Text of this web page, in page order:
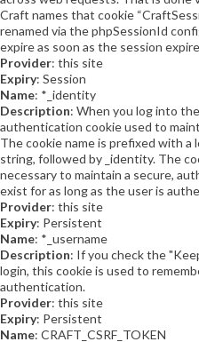
Craft names that cookie
renamed via the phpSessionId
expire as soon as the session
Provider: this site
Expiry: Session
Name: *_identity
Description: When you log into
authentication cookie used to
The cookie name is prefixed with a
string, followed by _identity. The
necessary to maintain a secure,
exist for as long as the user is
Provider: this site
Expiry: Persistent
Name: *_username
Description: If you check the
login, this cookie is used to
authentication.
Provider: this site
Expiry: Persistent
Name: CRAFT_CSRF_TOKEN